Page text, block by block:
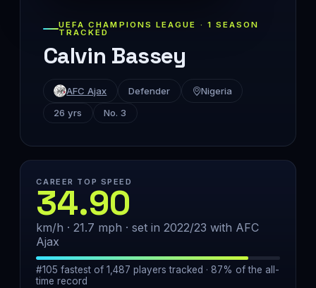
UEFA CHAMPIONS LEAGUE · 1 SEASON
TRACKED
Calvin Bassey
AFC Ajax Defender
Nigeria
26 yrs
No. 3
CAREER TOP SPEED
34.90
km/h · 21.7 mph · set in 2022/23 with AFC
Ajax
#105 fastest of 1,487 players tracked · 87% of the all-
time record